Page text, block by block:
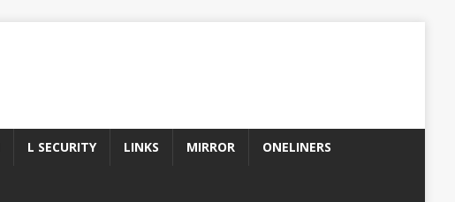
L SECURITY LINKS MIRROR ONELINERS